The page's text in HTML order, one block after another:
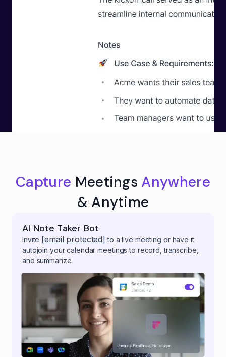
Capture Meetings Anywhere
& Anytime
AI Note Taker Bot
Invite [email protected] to a live meeting or have it
autojoin your calendar meetings to record, transcribe,
and summarize.